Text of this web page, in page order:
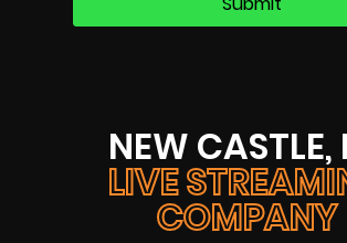
NEW CASTLE,
LIVE
COMPANY